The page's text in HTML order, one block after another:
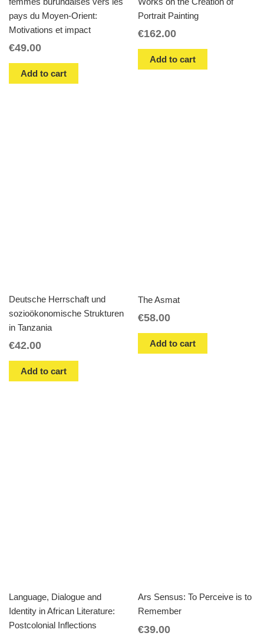
femmes burundaises vers les
pays du Moyen-Orient:
Motivations et impact
€49.00
Add to cart
Works on the Creation of
Portrait Painting
€162.00
Add to cart
Deutsche Herrschaft und
sozioökonomische Strukturen
in Tanzania
€42.00
Add to cart
The Asmat
€58.00
Add to cart
Language, Dialogue and
Identity in African Literature:
Postcolonial Inflections
Ars Sensus: To Perceive is to
Remember
€39.00